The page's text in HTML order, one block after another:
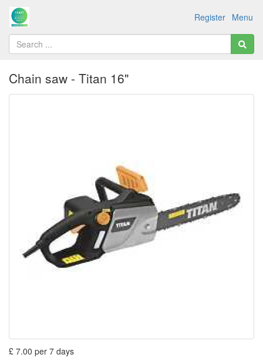
Menu
Register
Chain saw - Titan 16"
£ 7.00 per 7 days